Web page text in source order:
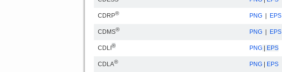
CDRP® PNG EPS
CDMS® PNG EPS
CDLI ® PNG EPS
CDLA® PNG EPS